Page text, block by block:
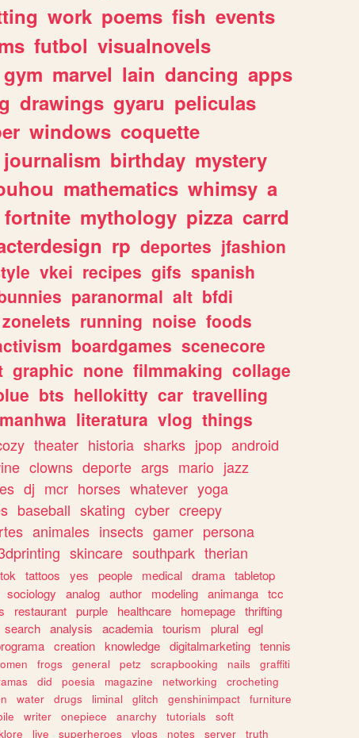
work poems fish events
futbol visualnovels
gym marvel lain dancing apps
drawings gyaru peliculas
windows coquette
journalism birthday mystery
mathematics whimsy a
fortnite mythology pizza carrd
rp deportes jfashion
vkei recipes gifs spanish
paranormal alt bfdi
zonelets running noise foods
boardgames scenecore
graphic none filmmaking collage
bts hellokitty car travelling
manhwa literatura vlog things
theater historia sharks jpop android
clowns deporte args mario jazz
dj mcr horses whatever yoga
baseball skating cyber creepy
animales insects gamer persona
skincare southpark therian
tattoos yes people medical drama tabletop
sociology analog author modeling animanga tcc
restaurant purple healthcare homepage thrifting
search analysis academia tourism plural egl
creation knowledge digitalmarketing tennis
frogs general petz scrapbooking nails
graffiti
did poesia magazine networking
crocheting
water drugs liminal glitch genshinimpact
furniture
writer onepiece anarchy tutorials
soft
live superheroes vlogs notes server truth